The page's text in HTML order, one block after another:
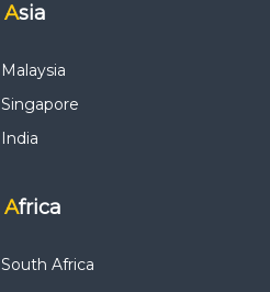
Asia
Malaysia
Singapore
India
Africa
South Africa